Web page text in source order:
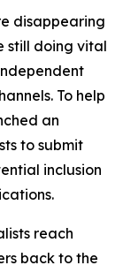
disappearing
still doing vital
To help
an
to submit
inclusion
reach
back to the